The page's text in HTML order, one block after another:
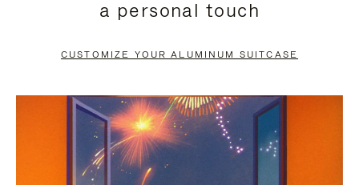
PAUSE
TO
UNMUTE
a personal touch
CUSTOMIZE YOUR ALUMINUM SUITCASE